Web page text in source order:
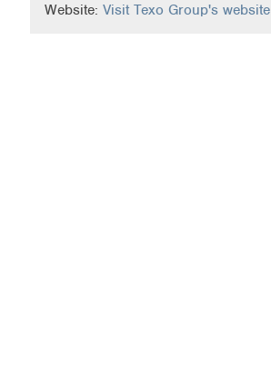
Website:Visit Texo Group's website